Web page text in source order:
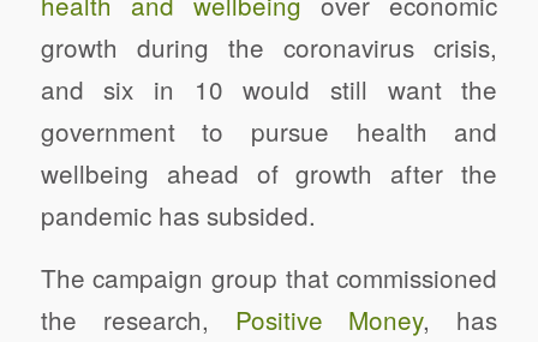
growth during the coronavirus crisis,
and six in 10 would still want the
government to pursue health and
wellbeing ahead of growth after the
pandemic has subsided.
The campaign group that commissioned
the research, Positive Money, has